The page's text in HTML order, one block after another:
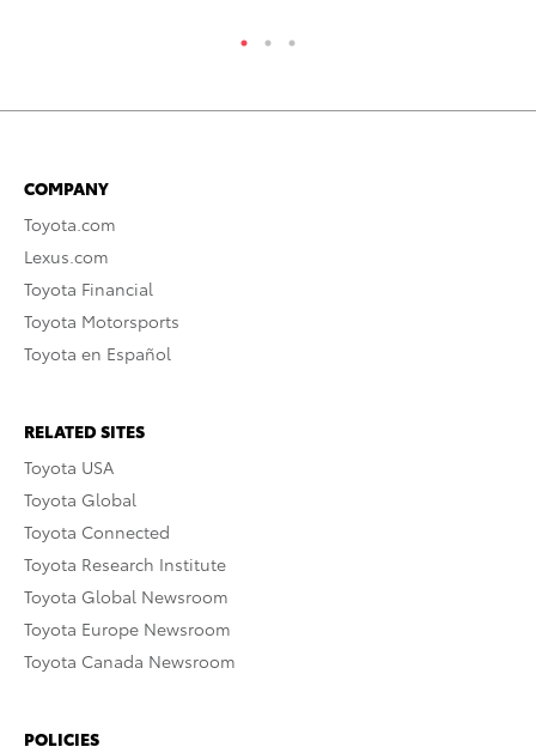
COMPANY
Toyota.com
Lexus.com
Toyota Financial
Toyota Motorsports
Toyota en Español
RELATED SITES
Toyota USA
Toyota Global
Toyota Connected
Toyota Research Institute
Toyota Global Newsroom
Toyota Europe Newsroom
Toyota Canada Newsroom
POLICIES